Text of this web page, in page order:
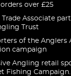
over £25
Trade Associate
Trust
of the Anglers
campaign
Angling retail
Fishing